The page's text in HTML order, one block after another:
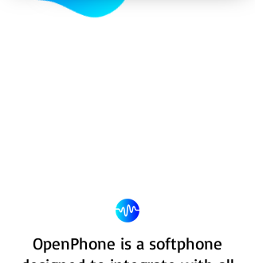
OpenPhone is a softphone